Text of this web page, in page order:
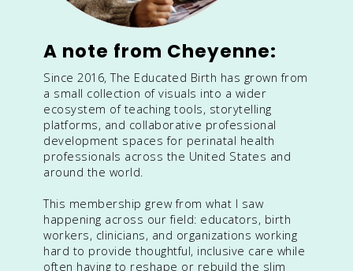
A note from Cheyenne:
Since 2016, The Educated Birth has grown from
a small collection of visuals into a wider
ecosystem of teaching tools, storytelling
platforms, and collaborative professional
development spaces for perinatal health
professionals across the United States and
around the world.
This membership grew from what I saw
happening across our field: educators, birth
workers, clinicians, and organizations working
hard to provide thoughtful, inclusive care while
often having to reshape or rebuild the slim